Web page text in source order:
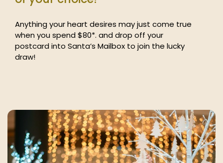
Anything your heart desires may just come true
when you spend $80*. and drop off your
postcard into Santa’s Mailbox to join the lucky
draw!